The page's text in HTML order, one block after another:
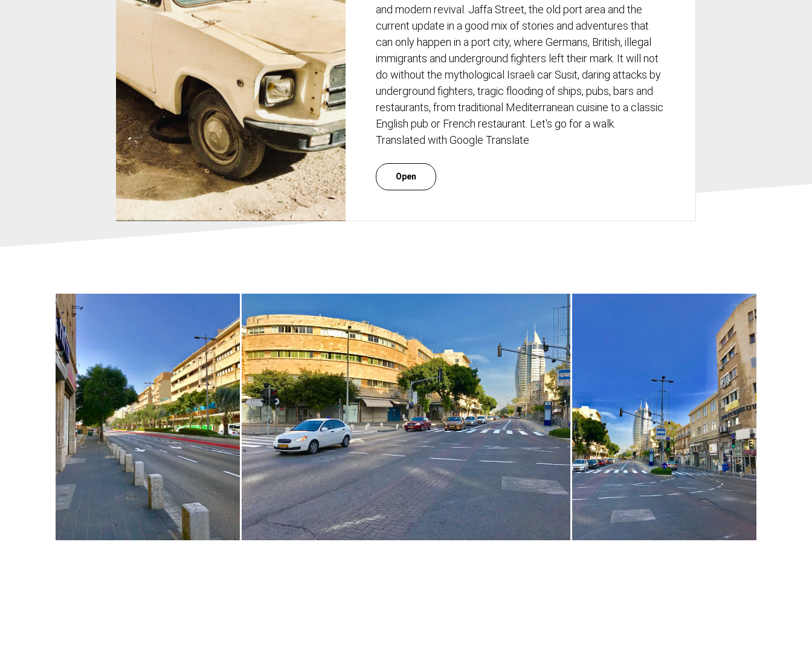
and modern revival. Jaffa Street, the old port area and the
current update in a good mix of stories and adventures that
can only happen in a port city, where Germans, British, illegal
immigrants and underground fighters left their mark. It will not
do without the mythological Israeli car Susit, daring attacks by
underground fighters, tragic flooding of ships, pubs, bars and
restaurants, from traditional Mediterranean cuisine to a classic
English pub or French restaurant. Let's go for a walk.
Translated with Google Translate
Open